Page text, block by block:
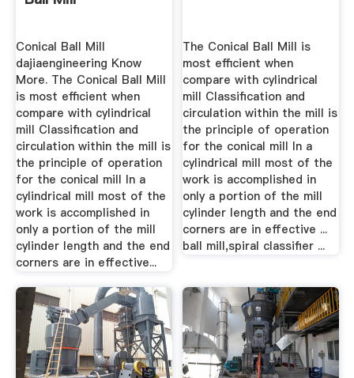
Conical Ball Mill
dajiaengineering Know
More. The Conical Ball Mill
is most efficient when
compare with cylindrical
mill Classification and
circulation within the mill is
the principle of operation
for the conical mill In a
cylindrical mill most of the
work is accomplished in
only a portion of the mill
cylinder length and the end
corners are in effective...
The Conical Ball Mill is
most efficient when
compare with cylindrical
mill Classification and
circulation within the mill is
the principle of operation
for the conical mill In a
cylindrical mill most of the
work is accomplished in
only a portion of the mill
cylinder length and the end
corners are in effective ...
ball mill,spiral classifier ...